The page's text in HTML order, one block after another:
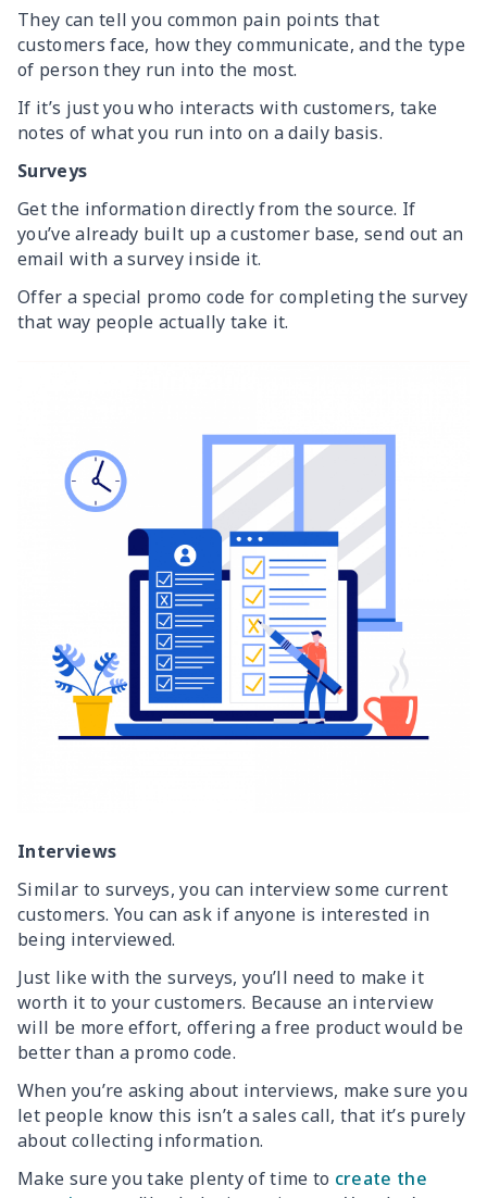
They can tell you common pain points that
customers face, how they communicate, and the type
of person they run into the most.
If it’s just you who interacts with customers, take
notes of what you run into on a daily basis.
Surveys
Get the information directly from the source. If
you’ve already built up a customer base, send out an
email with a survey inside it.
Offer a special promo code for completing the survey
that way people actually take it.
Interviews
Similar to surveys, you can interview some current
customers. You can ask if anyone is interested in
being interviewed.
Just like with the surveys, you’ll need to make it
worth it to your customers. Because an interview
will be more effort, offering a free product would be
better than a promo code.
When you’re asking about interviews, make sure you
let people know this isn’t a sales call, that it’s purely
about collecting information.
Make sure you take plenty of time to create the